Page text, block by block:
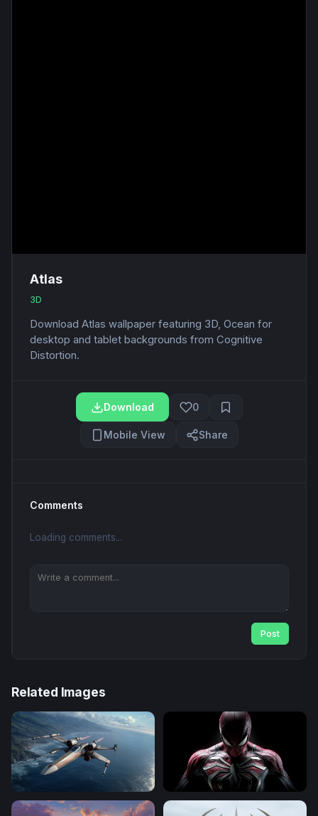
Atlas
3D
Download Atlas wallpaper featuring 3D, Ocean for
desktop and tablet backgrounds from Cognitive
Distortion.
Download 0
Mobile View Share
Comments
Loading comments...
Post
Related Images